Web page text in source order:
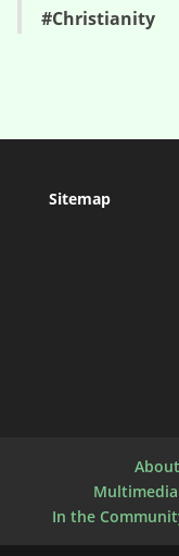
#Christianity
Sitemap
In the